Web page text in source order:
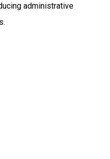
administrative